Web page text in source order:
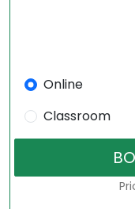
Online
Classroom